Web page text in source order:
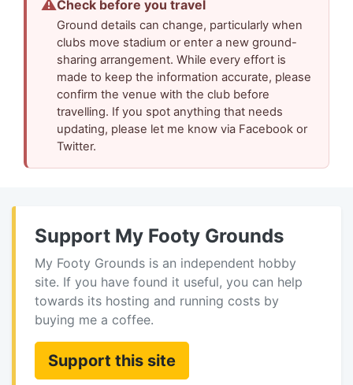
⚠Check before you travel
Ground details can change, particularly when
clubs move stadium or enter a new ground-
sharing arrangement. While every effort is
made to keep the information accurate, please
confirm the venue with the club before
travelling. If you spot anything that needs
updating, please let me know via Facebook or
Twitter.
Support My Footy Grounds
My Footy Grounds is an independent hobby
site. If you have found it useful, you can help
towards its hosting and running costs by
buying me a coffee.
Support this site